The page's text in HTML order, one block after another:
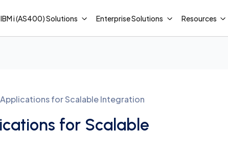
IBM i (AS400) Solutions Enterprise Solutions Resources
for Scalable Integration
for Scalable